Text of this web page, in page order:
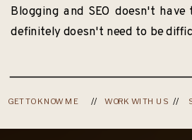
GET TO KNOW ME WORK WITH US
// //
Blogging and SEO doesn't
definitely doesn't need to be